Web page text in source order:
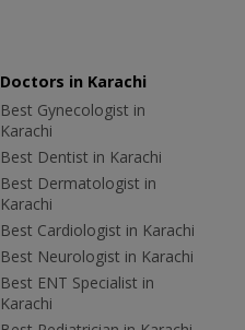
Doctors in Karachi
Best Gynecologist in
Karachi
Best Dentist in Karachi
Best Dermatologist in
Karachi
Best Cardiologist in Karachi
Best Neurologist in Karachi
Best ENT Specialist in
Karachi